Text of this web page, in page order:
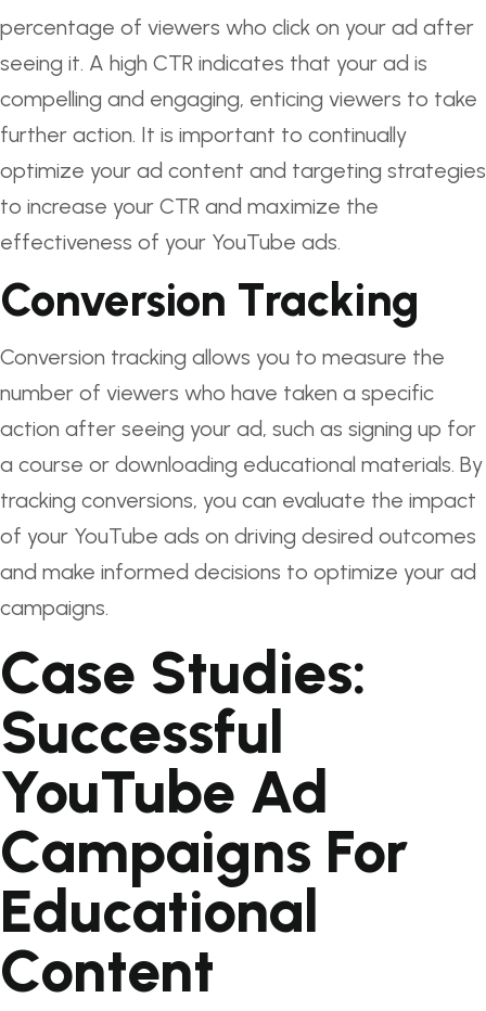
percentage of viewers who click on your ad after
seeing it. A high CTR indicates that your ad is
compelling and engaging, enticing viewers to take
further action. It is important to continually
optimize your ad content and targeting strategies
to increase your CTR and maximize the
effectiveness of your YouTube ads.
Conversion Tracking
Conversion tracking allows you to measure the
number of viewers who have taken a specific
action after seeing your ad, such as signing up for
a course or downloading educational materials. By
tracking conversions, you can evaluate the impact
of your YouTube ads on driving desired outcomes
and make informed decisions to optimize your ad
campaigns.
Case Studies:
Successful
YouTube Ad
Campaigns For
Educational
Content